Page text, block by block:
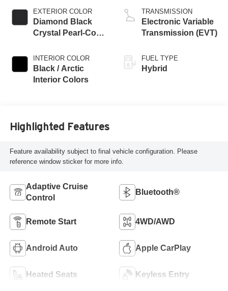
EXTERIOR COLOR
Diamond Black
Crystal Pearl-Coat
INTERIOR COLOR
Black / Arctic
Interior Colors
TRANSMISSION
Electronic Variable
Transmission (EVT)
FUEL TYPE
Hybrid
Highlighted Features
Feature availability subject to final vehicle configuration. Please
reference window sticker for more info.
Adaptive Cruise
Control
Bluetooth®
Remote Start 4WD/AWD
Android Auto Apple CarPlay
Heated Seats Keyless Entry